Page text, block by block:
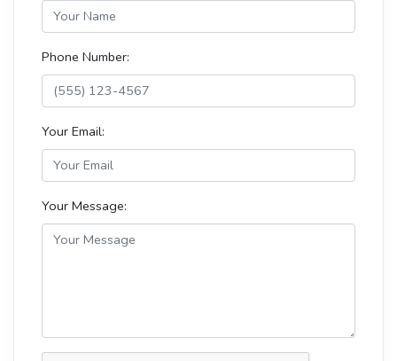
Phone Number:
Your Email:
Your Message: